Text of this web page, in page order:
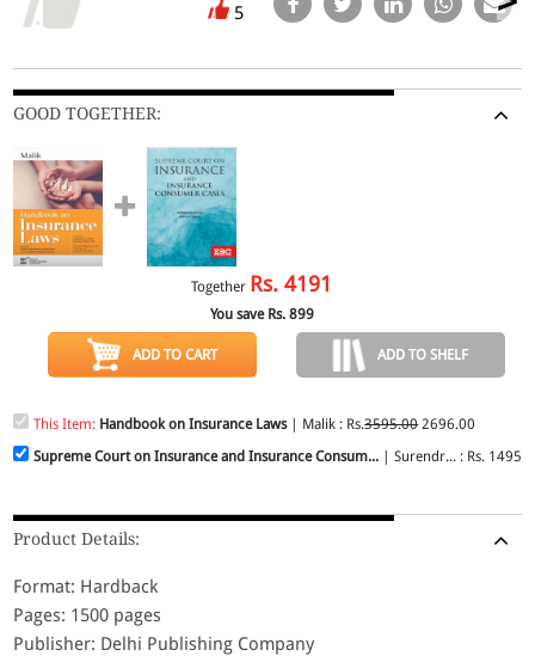
5
GOOD TOGETHER:
Together Rs. 4191
You save Rs. 899
ADD TO CART ADD TO SHELF
This Item: Handbook on Insurance Laws| Malik : Rs.3595.002696.00
Supreme Court on Insurance and Insurance Consum... | Surendr... : Rs.
Product Details:
Format: Hardback
Pages: 1500 pages
Publisher: Delhi Publishing Company